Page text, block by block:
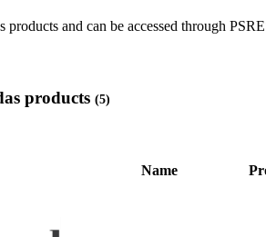
products and can be accessed through
products (5)
Name